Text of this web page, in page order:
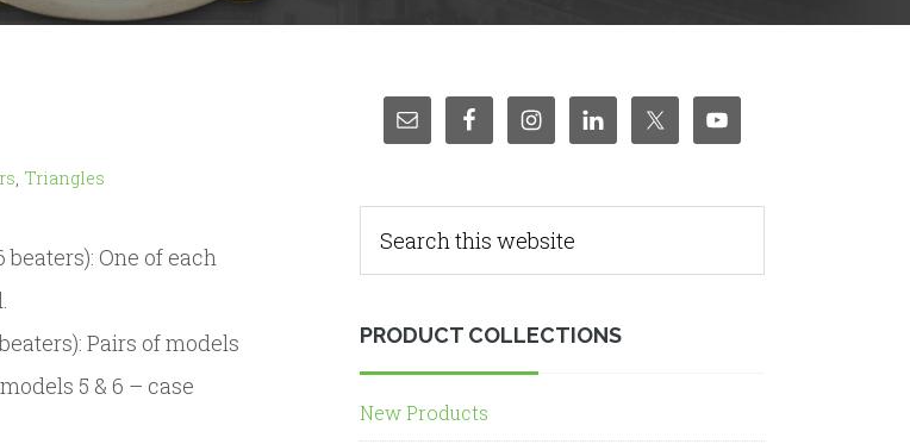
, Triangles
beaters): One of each
Pairs of models
5 & 6 – case
PRODUCT COLLECTIONS
New Products